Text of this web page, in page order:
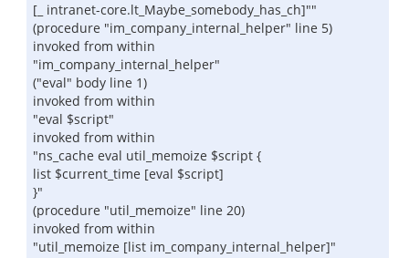
[_ intranet-core.lt_Maybe_somebody_has_ch]""
(procedure "im_company_internal_helper" line 5)
invoked from within
"im_company_internal_helper"
("eval" body line 1)
invoked from within
"eval $script"
invoked from within
"ns_cache eval util_memoize $script {
list $current_time [eval $script]
}"
(procedure "util_memoize" line 20)
invoked from within
"util_memoize [list im_company_internal_helper]"